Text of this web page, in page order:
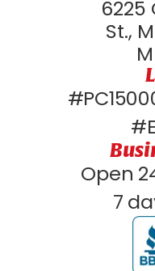
St.,
Open
7